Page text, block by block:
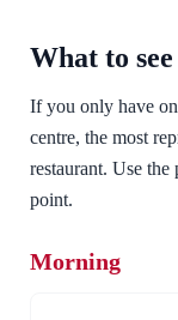
What to
If you only have
centre, the most
restaurant. Use
point.
Morning